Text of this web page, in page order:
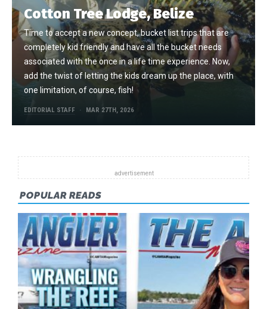
Cotton Tree Lodge, Belize
Time to accept a new concept, bucket list trips that are
completely kid friendly and have all the bucket needs
associated with the once in a life time experience. Now,
add the twist of letting the kids dream up the place, with
one limitation, of course, fish!
EDITORIAL STAFF MAR 27TH, 2026
POPULAR READS